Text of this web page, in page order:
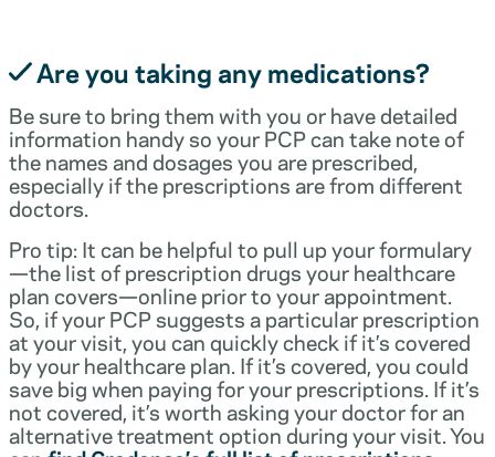
Are you taking any medications?
Be sure to bring them with you or have detailed
information handy so your PCP can take note of
the names and dosages you are prescribed,
especially if the prescriptions are from different
doctors.
Pro tip: It can be helpful to pull up your formulary
—the list of prescription drugs your healthcare
plan covers—online prior to your appointment.
So, if your PCP suggests a particular prescription
at your visit, you can quickly check if it’s covered
by your healthcare plan. If it’s covered, you could
save big when paying for your prescriptions. If it’s
not covered, it’s worth asking your doctor for an
alternative treatment option during your visit. You